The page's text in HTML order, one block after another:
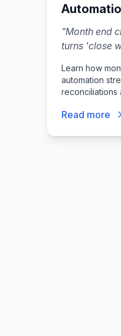
"Month end
turns 'close
issues earlier
easy to fix,
Learn how
automation
reconciliations
eliminate
Read more